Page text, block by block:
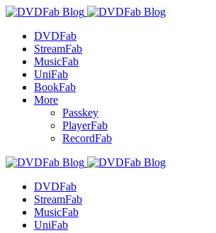
DVDFab
StreamFab
MusicFab
UniFab
BookFab
More
Passkey
PlayerFab
RecordFab
DVDFab
StreamFab
MusicFab
UniFab